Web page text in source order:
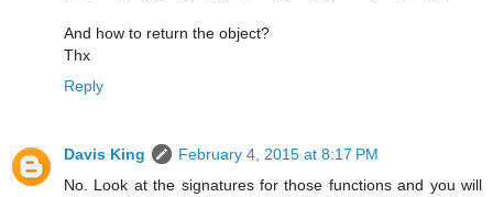
And how to return the object?
Thx
Reply
Davis King
February 4, 2015 at 8:17 PM
No. Look at the signatures for those functions and you will